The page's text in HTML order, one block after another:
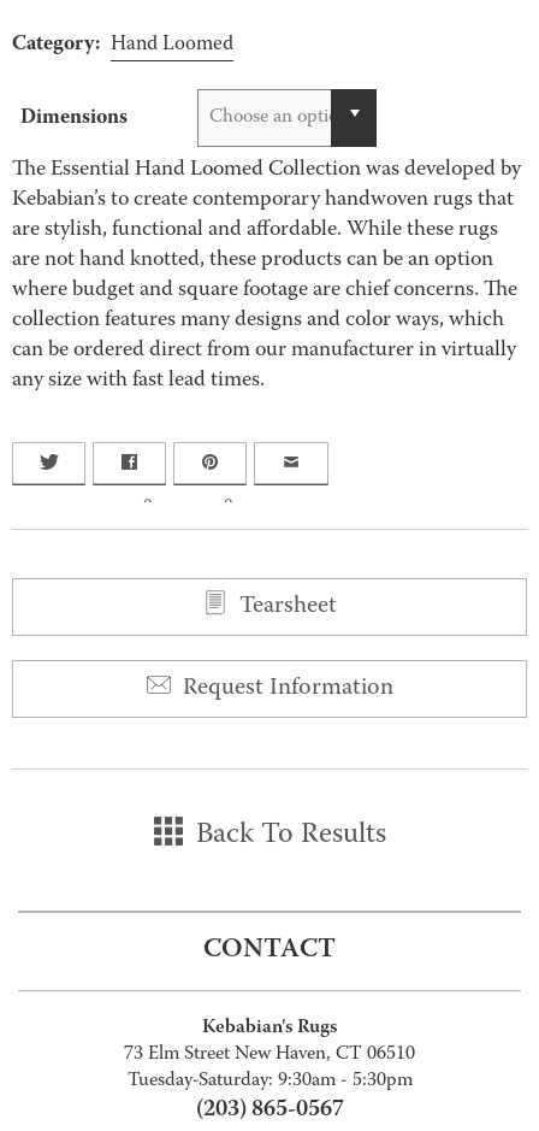
Category: Hand Loomed
Dimensions Choose an option
The Essential Hand Loomed Collection was developed by
Kebabian’s to create contemporary handwoven rugs that
are stylish, functional and affordable. While these rugs
are not hand knotted, these products can be an option
where budget and square footage are chief concerns. The
collection features many designs and color ways, which
can be ordered direct from our manufacturer in virtually
any size with fast lead times.
0 0
Tearsheet
Request Information
Back To Results
CONTACT
Kebabian's Rugs
73 Elm Street New Haven, CT 06510
Tuesday-Saturday: 9:30am - 5:30pm
(203) 865-0567